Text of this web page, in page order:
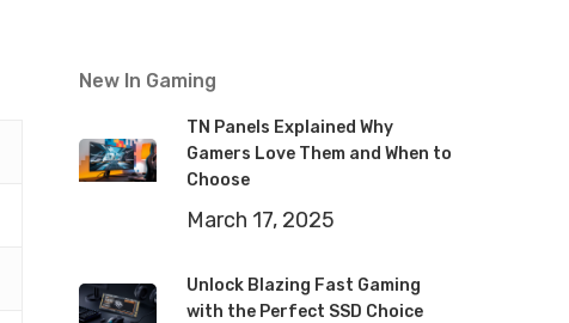
New In Gaming
TN Panels Explained Why
Gamers Love Them and When to
Choose
March 17, 2025
Unlock Blazing Fast Gaming
with the Perfect SSD Choice